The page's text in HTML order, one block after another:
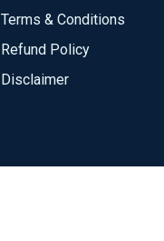
Terms & Conditions
Refund Policy
Disclaimer